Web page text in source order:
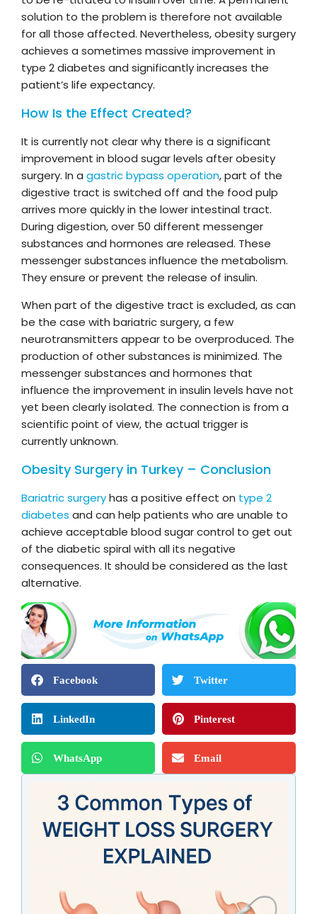
solution to the problem is therefore not available
for all those affected. Nevertheless, obesity surgery
achieves a sometimes massive improvement in
type 2 diabetes and significantly increases the
patient’s life expectancy.
How Is the Effect Created?
It is currently not clear why there is a significant
improvement in blood sugar levels after obesity
surgery. In a gastric bypass operation, part of the
digestive tract is switched off and the food pulp
arrives more quickly in the lower intestinal tract.
During digestion, over 50 different messenger
substances and hormones are released. These
messenger substances influence the metabolism.
They ensure or prevent the release of insulin.
When part of the digestive tract is excluded, as can
be the case with bariatric surgery, a few
neurotransmitters appear to be overproduced. The
production of other substances is minimized. The
messenger substances and hormones that
influence the improvement in insulin levels have not
yet been clearly isolated. The connection is from a
scientific point of view, the actual trigger is
currently unknown.
Obesity Surgery in Turkey – Conclusion
Bariatric surgeryhas a positive effect on type 2
diabetes and can help patients who are unable to
achieve acceptable blood sugar control to get out
of the diabetic spiral with all its negative
consequences. It should be considered as the last
alternative.
Facebook Twitter
LinkedIn Pinterest
WhatsApp Email